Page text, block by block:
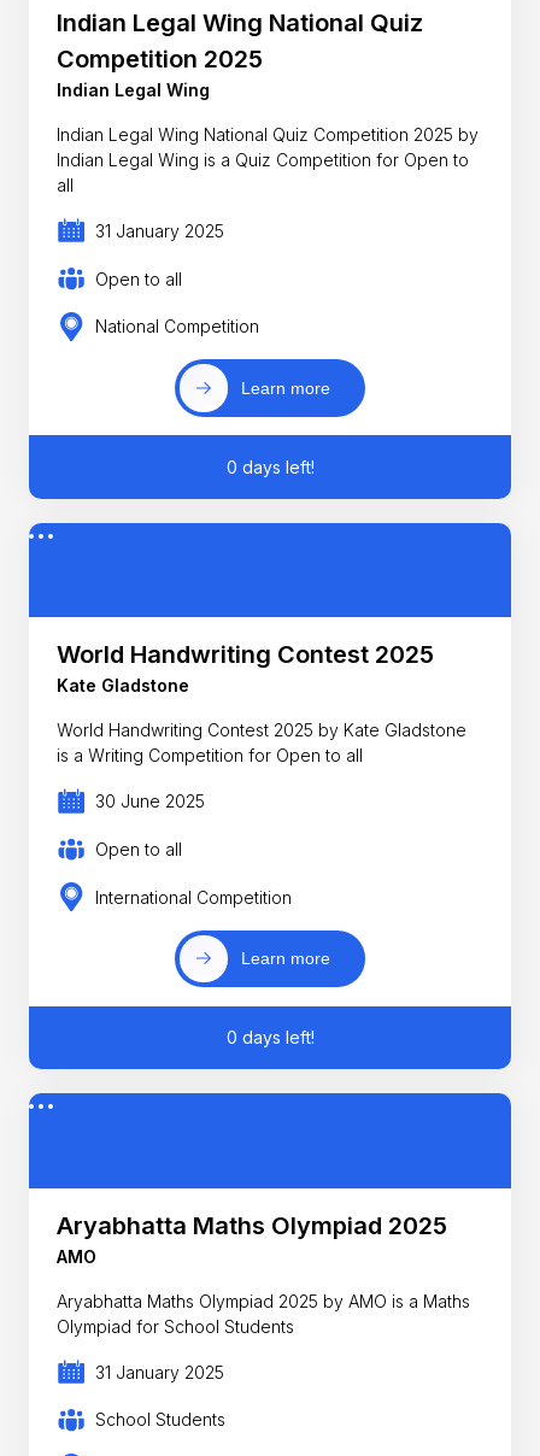
Indian Legal Wing National Quiz
Competition 2025
Indian Legal Wing
Indian Legal Wing National Quiz Competition 2025 by
Indian Legal Wing is a Quiz Competition for Open to
all
31 January 2025
Open to all
National Competition
Learn more
0 days left!
World Handwriting Contest 2025
Kate Gladstone
World Handwriting Contest 2025 by Kate Gladstone
is a Writing Competition for Open to all
30 June 2025
Open to all
International Competition
Learn more
0 days left!
Aryabhatta Maths Olympiad 2025
AMO
Aryabhatta Maths Olympiad 2025 by AMO is a Maths
Olympiad for School Students
31 January 2025
School Students